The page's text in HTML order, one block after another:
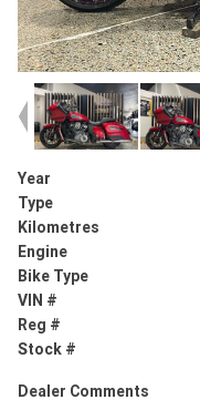
Year
Type
Kilometres
Engine
Bike Type
VIN #
Reg #
Stock #
Dealer Comments